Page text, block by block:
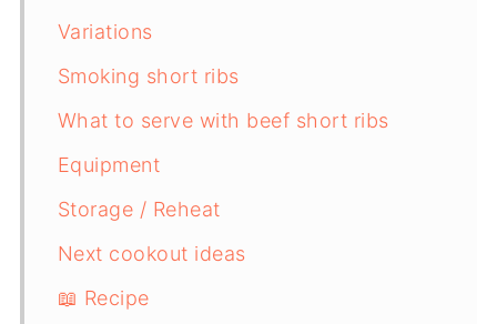
Variations
Smoking short ribs
What to serve with beef short ribs
Equipment
Storage / Reheat
Next cookout ideas
📖 Recipe